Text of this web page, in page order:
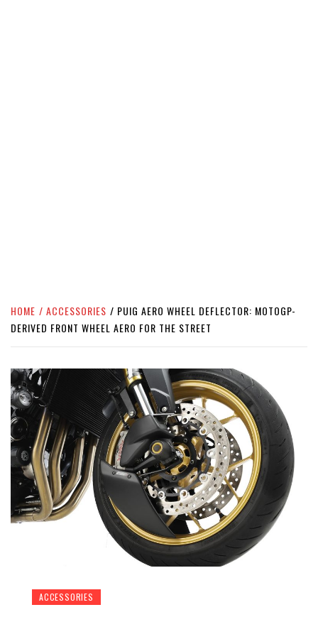
HOME ACCESSORIES
PUIG AERO WHEEL DEFLECTOR: MOTOGP-
DERIVED FRONT WHEEL AERO FOR THE STREET
ACCESSORIES